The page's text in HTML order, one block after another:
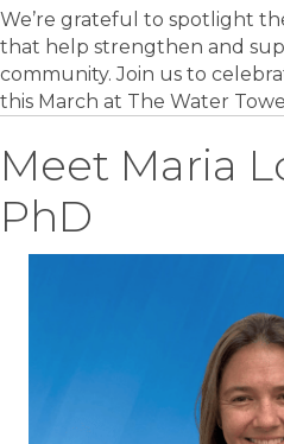
We’re grateful to spotlight
that help strengthen and
community. Join us to
this March at The Water
Meet Maria
PhD